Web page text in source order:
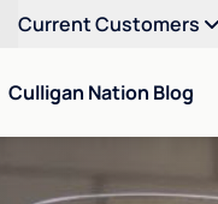
Current Customers
Culligan Nation Blog